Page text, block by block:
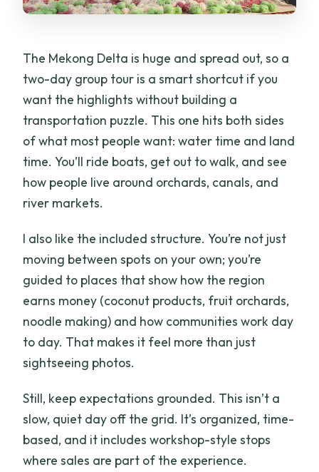
FAQ
Delta tour?
Where does the tour start and end?
What meals are included?
Is there a hotel involved?
What activities are included on the
river?
2?
Is there a solo traveler surcharge?
Should you book?
The Mekong Delta is huge and spread out, so a
two-day group tour is a smart shortcut if you
want the highlights without building a
transportation puzzle. This one hits both sides
of what most people want: water time and land
time. You’ll ride boats, get out to walk, and see
how people live around orchards, canals, and
river markets.
I also like the included structure. You’re not just
moving between spots on your own; you’re
guided to places that show how the region
earns money (coconut products, fruit orchards,
noodle making) and how communities work day
to day. That makes it feel more than just
sightseeing photos.
Still, keep expectations grounded. This isn’t a
slow, quiet day off the grid. It’s organized, time-
based, and it includes workshop-style stops
where sales are part of the experience.